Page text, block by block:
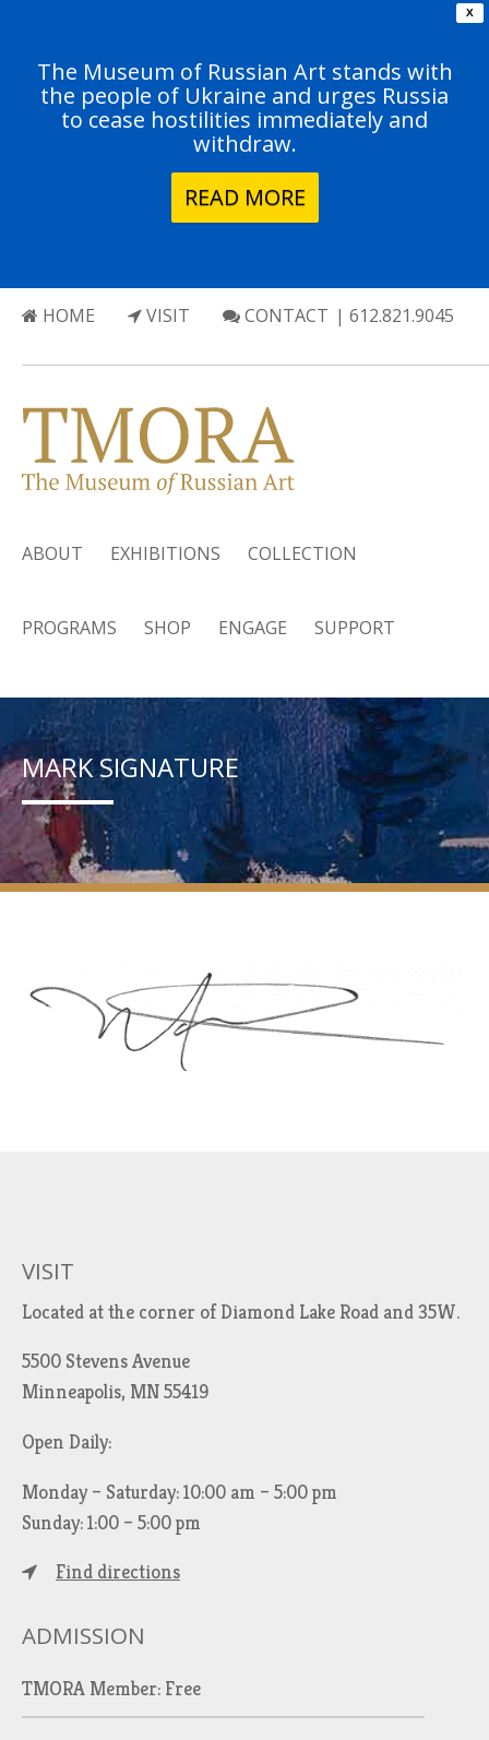
X
The Museum of Russian Art stands with
the people of Ukraine and urges Russia
to cease hostilities immediately and
withdraw.
READ MORE
HOME VISIT CONTACT | 612.821.9045
ABOUT EXHIBITIONS COLLECTION
PROGRAMS SHOP ENGAGE SUPPORT
MARK SIGNATURE
VISIT
Located at the corner of Diamond Lake Road and 35W.
5500 Stevens Avenue
Minneapolis, MN 55419
Open Daily:
Monday – Saturday: 10:00 am – 5:00 pm
Sunday: 1:00 – 5:00 pm
Find directions
ADMISSION
TMORA Member: Free